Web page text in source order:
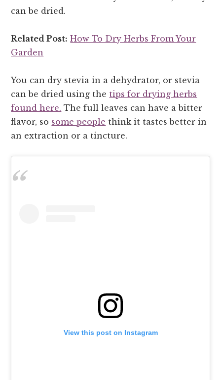
can be dried.
Related Post: How To Dry Herbs From Your
Garden
You can dry stevia in a dehydrator, or stevia
can be dried using the tips for drying herbs
found here. The full leaves can have a bitter
flavor, so some people think it tastes better in
an extraction or a tincture.
View this post on Instagram